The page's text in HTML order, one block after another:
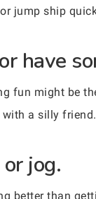
jump ship
have
fun might be
a silly
jog.
better than